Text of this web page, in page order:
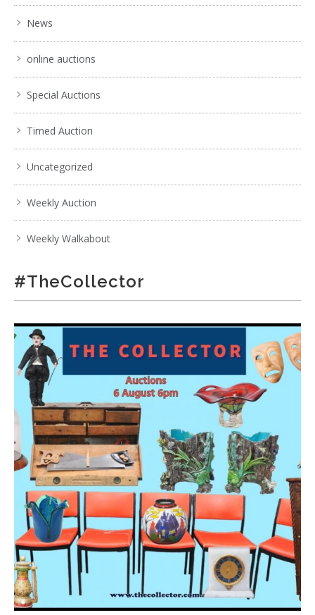
News
online auctions
Special Auctions
Timed Auction
Uncategorized
Weekly Auction
Weekly Walkabout
#TheCollector